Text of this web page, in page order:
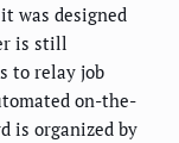
was designed
is still
to relay job
on-the-
is organized by